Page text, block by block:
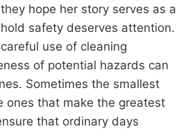
hope her story serves as a
safety deserves attention.
use of cleaning
of potential hazards can
Sometimes the smallest
ones that make the greatest
that ordinary days